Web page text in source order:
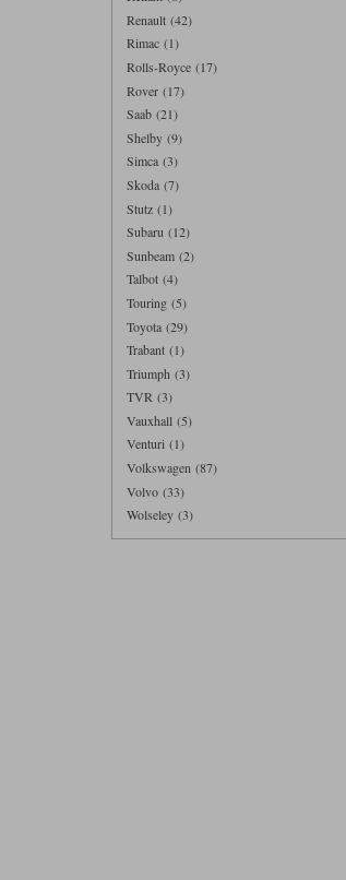
Renault (42)
Rimac (1)
Rolls-Royce (17)
Rover (17)
Saab (21)
Shelby (9)
Simca (3)
Skoda (7)
Stutz (1)
Subaru (12)
Sunbeam (2)
Talbot (4)
Touring (5)
Toyota (29)
Trabant (1)
Triumph (3)
TVR (3)
Vauxhall (5)
Venturi (1)
Volkswagen (87)
Volvo (33)
Wolseley (3)